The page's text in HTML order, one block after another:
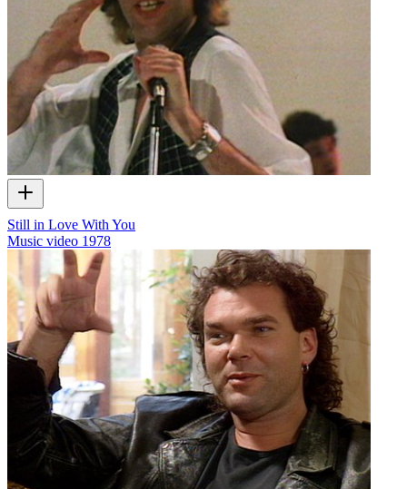
Still in Love With You
Music video 1978